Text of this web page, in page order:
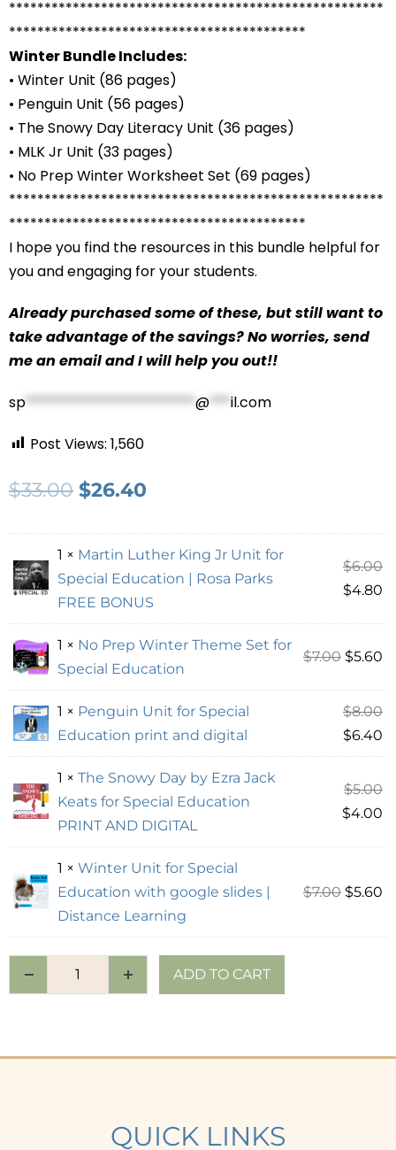
*****************************************************
******************************************
Winter Bundle Includes:
• Winter Unit (86 pages)
• Penguin Unit (56 pages)
• The Snowy Day Literacy Unit (36 pages)
• MLK Jr Unit (33 pages)
• No Prep Winter Worksheet Set (69 pages)
*****************************************************
******************************************
I hope you find the resources in this bundle helpful for
you and engaging for your students.
Already purchased some of these, but still want to
take advantage of the savings? No worries, send
me an email and I will help you out!!
sp************************@***il.com
Post Views: 1,560
$33.00 $26.40
1 × Martin Luther King Jr Unit for
Special Education | Rosa Parks
FREE BONUS
$6.00
$4.80
1 × No Prep Winter Theme Set for
Special Education
$7.00 $5.60
1 × Penguin Unit for Special
Education print and digital
$8.00
$6.40
1 × The Snowy Day by Ezra Jack
Keats for Special Education
PRINT AND DIGITAL
$5.00
$4.00
1 × Winter Unit for Special
Education with google slides |
Distance Learning
$7.00 $5.60
ADD TO CART
QUICK LINKS